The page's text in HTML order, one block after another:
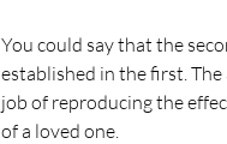
You could say that the
established in the first.
job of reproducing the
of a loved one.